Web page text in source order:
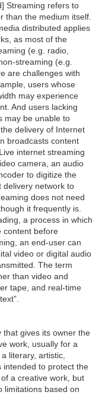
Streaming refers to
than the medium itself.
distributed applies
as most of the
(e.g. radio,
streaming (e.g.
are challenges with
users whose
may experience
And users lacking
may be unable to
delivery of Internet
broadcasts content
internet streaming
camera, an audio
to digitize the
delivery network to
does not need
it frequently is.
a process in which
content before
an end-user can
video or digital audio
The term
than video and
tape, and real-time
that gives its owner the
work, usually for a
literary, artistic,
intended to protect the
a creative work, but
limitations based on